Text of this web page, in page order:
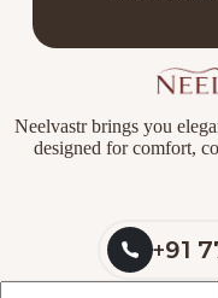
Neelvastr brings you
designed for comfort,
+91